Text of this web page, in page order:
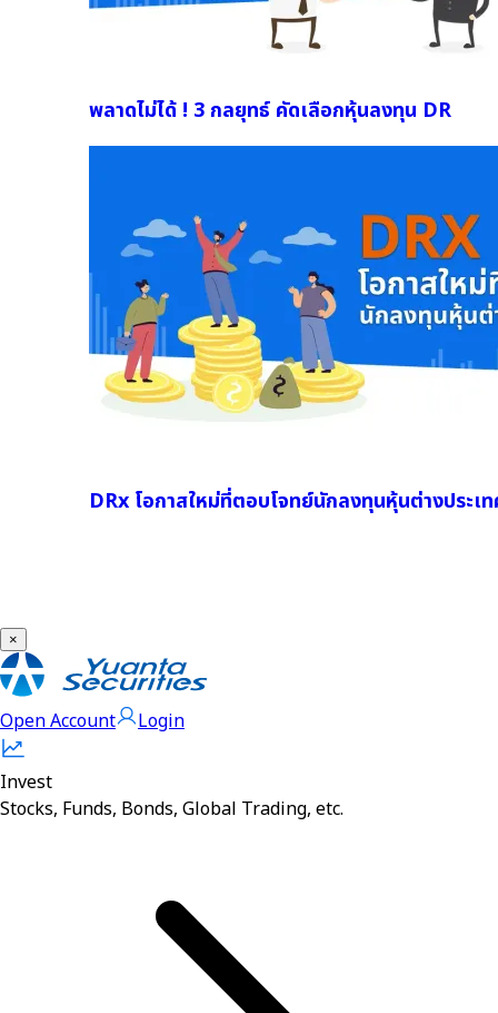
พลาดไม่ได้ ! 3 กลยุทธ์ คัดเลือกหุ้นลงทุน DR
DRx โอกาสใหม่ที่ตอบโจทย์นักลงทุนหุ้นต่างประเ
×
Open Account Login
Invest
Stocks, Funds, Bonds, Global Trading, etc.